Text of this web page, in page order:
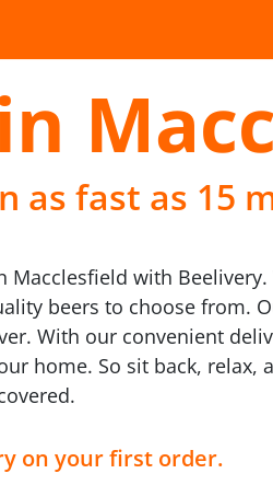
as fast as 15
with
beers to choose from.
With our convenient
home. So sit back,
on your first order.